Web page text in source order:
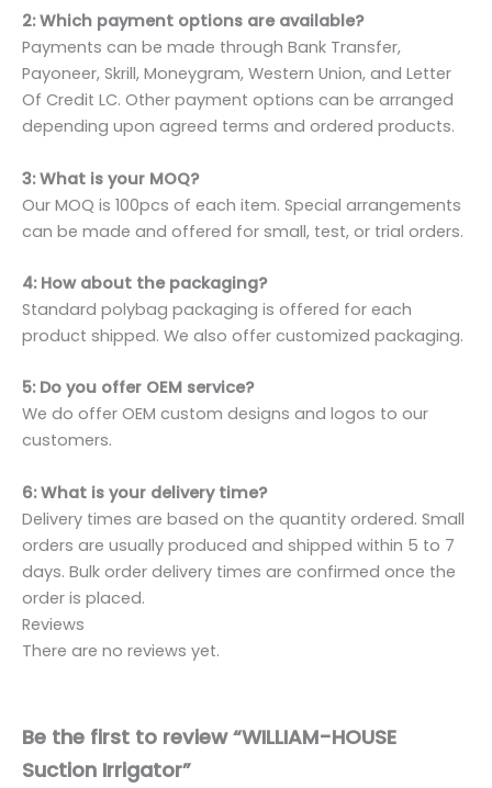
2: Which payment options are available?
Payments can be made through Bank Transfer,
Payoneer, Skrill, Moneygram, Western Union, and Letter
Of Credit LC. Other payment options can be arranged
depending upon agreed terms and ordered products.
3: What is your MOQ?
Our MOQ is 100pcs of each item. Special arrangements
can be made and offered for small, test, or trial orders.
4: How about the packaging?
Standard polybag packaging is offered for each
product shipped. We also offer customized packaging.
5: Do you offer OEM service?
We do offer OEM custom designs and logos to our
customers.
6: What is your delivery time?
Delivery times are based on the quantity ordered. Small
orders are usually produced and shipped within 5 to 7
days. Bulk order delivery times are confirmed once the
order is placed.
Reviews
There are no reviews yet.
Be the first to review “WILLIAM-HOUSE
Suction Irrigator”